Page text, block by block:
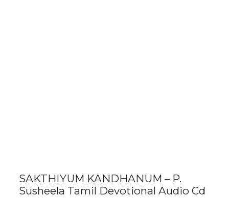
SAKTHIYUM KANDHANUM – P.
Susheela Tamil Devotional Audio Cd